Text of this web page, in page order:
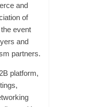
and
of
event
and
partners.
platform,